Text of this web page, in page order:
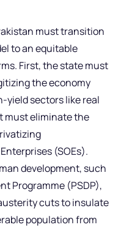
must transition
to an equitable
First, the state must
the economy
yield sectors like real
must eliminate the
(SOEs).
development, such
Programme (PSDP),
cuts to insulate
population from